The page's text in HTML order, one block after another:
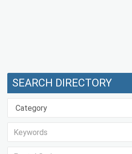
SEARCH DIRECTORY